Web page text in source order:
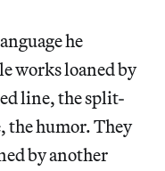
he
works loaned by
line, the split-
the humor. They
by another